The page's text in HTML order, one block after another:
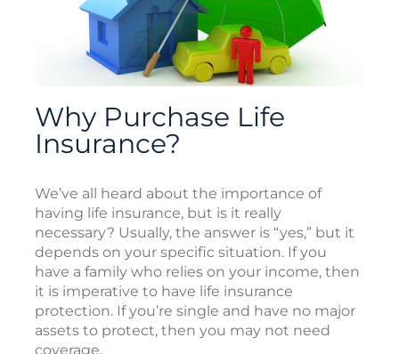
Why Purchase Life
Insurance?
We’ve all heard about the importance of
having life insurance, but is it really
necessary? Usually, the answer is “yes,” but it
depends on your specific situation. If you
have a family who relies on your income, then
it is imperative to have life insurance
protection. If you’re single and have no major
assets to protect, then you may not need
coverage.